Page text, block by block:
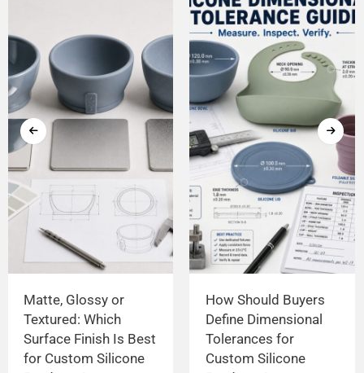
Matte, Glossy or
Textured: Which
Surface Finish Is Best
for Custom Silicone
How Should Buyers
Define Dimensional
Tolerances for
Custom Silicone